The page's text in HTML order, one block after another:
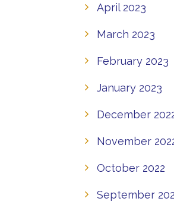
April 2023
March 2023
February 2023
January 2023
December
November
October 2022
September